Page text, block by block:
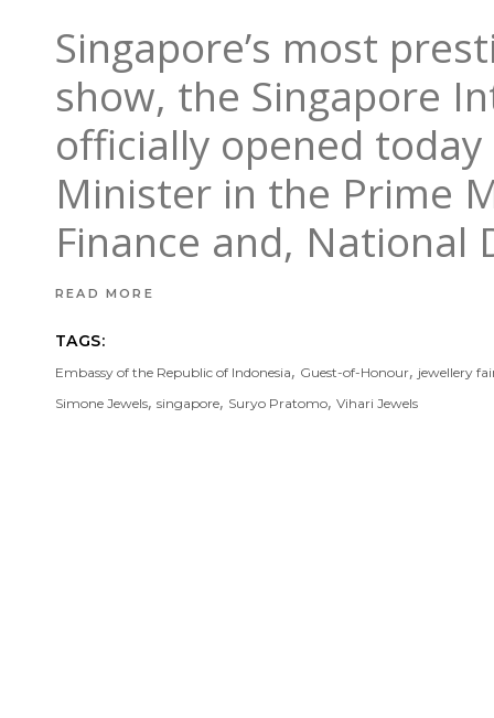
Singapore’s most
show, the Singapore
officially opened
Minister in the Prime
Finance and,
READ MORE
TAGS:
Embassy of the Republic of Indonesia, Guest-of-Honour, jewellery
Simone Jewels, singapore, Suryo Pratomo, Vihari Jewels